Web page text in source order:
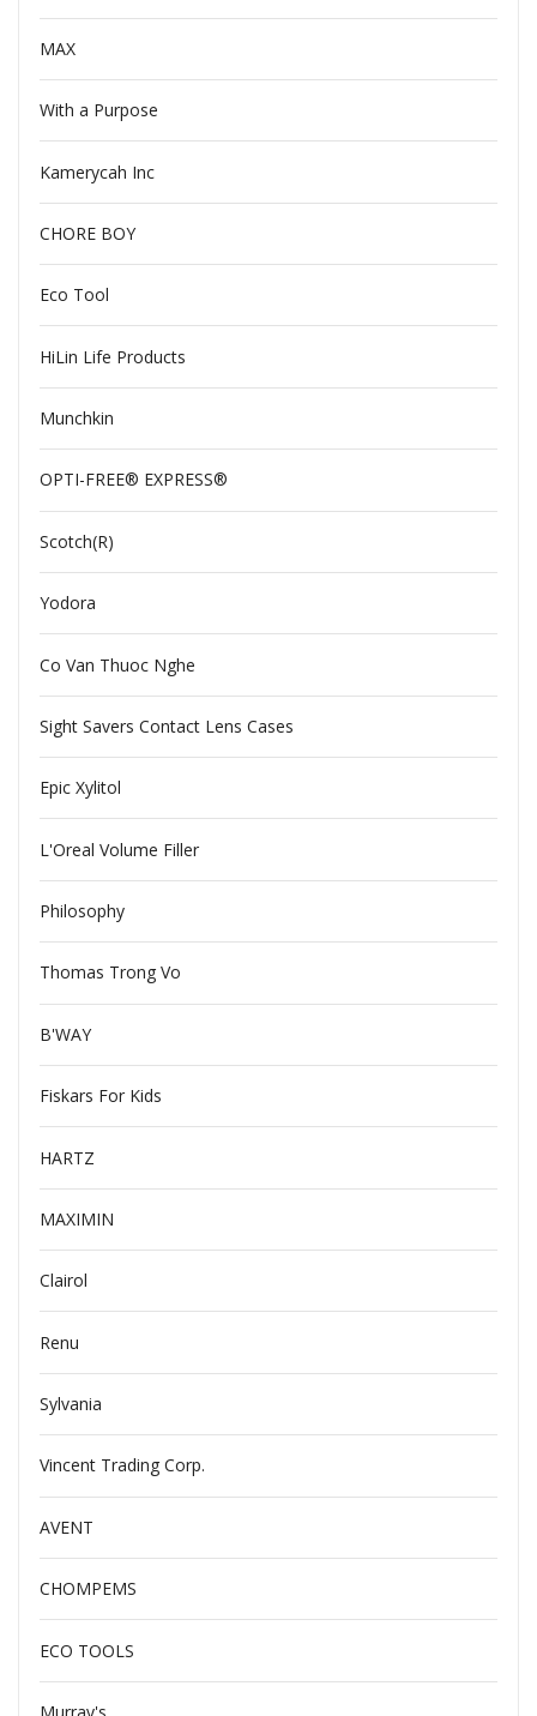
MAX
With a Purpose
Kamerycah Inc
CHORE BOY
Eco Tool
HiLin Life Products
Munchkin
OPTI-FREE® EXPRESS®
Scotch(R)
Yodora
Co Van Thuoc Nghe
Sight Savers Contact Lens Cases
Epic Xylitol
L'Oreal Volume Filler
Philosophy
Thomas Trong Vo
B'WAY
Fiskars For Kids
HARTZ
MAXIMIN
Clairol
Renu
Sylvania
Vincent Trading Corp.
AVENT
CHOMPEMS
ECO TOOLS